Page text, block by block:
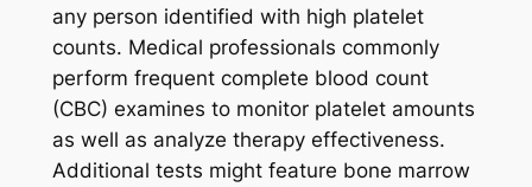
any person identified with high platelet
counts. Medical professionals commonly
perform frequent complete blood count
(CBC) examines to monitor platelet amounts
as well as analyze therapy effectiveness.
Additional tests might feature bone marrow